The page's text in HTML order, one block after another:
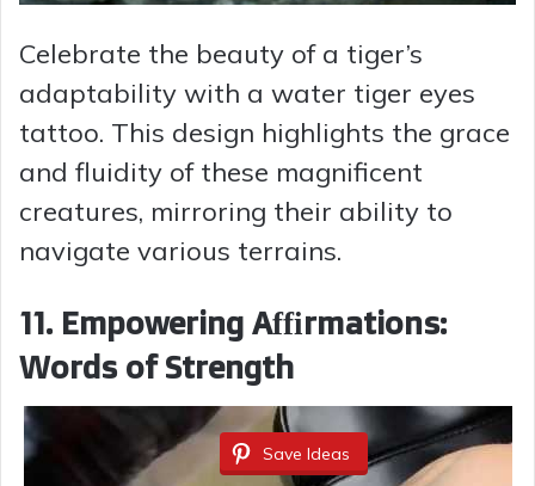
Celebrate the beauty of a tiger’s
adaptability with a water tiger eyes
tattoo. This design highlights the grace
and fluidity of these magnificent
creatures, mirroring their ability to
navigate various terrains.
11. Empowering Affirmations:
Words of Strength
Save Ideas